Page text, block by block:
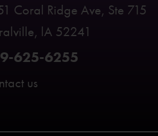
Coral Ridge Ave, Ste 715
lA 52241
625-6255
us